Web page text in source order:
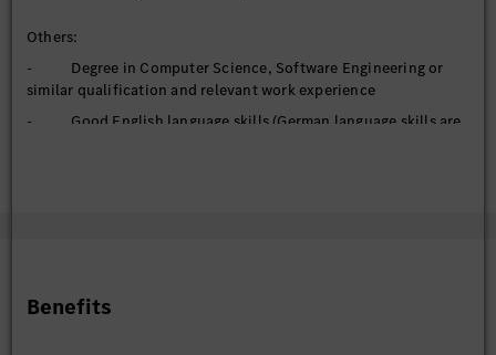
Others:
- Degree in Computer Science, Software Engineering or
similar qualification and relevant work experience
- Good English language skills (German language skills are
The job is part of a team working on innovative, data-driven
Benefits